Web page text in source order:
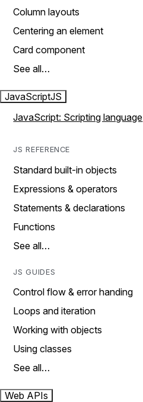
Column layouts
Centering an element
Card component
See all…
JavaScriptJS
JavaScript: Scripting language
JS REFERENCE
Standard built-in objects
Expressions & operators
Statements & declarations
Functions
See all…
JS GUIDES
Control flow & error handing
Loops and iteration
Working with objects
Using classes
See all…
Web APIs